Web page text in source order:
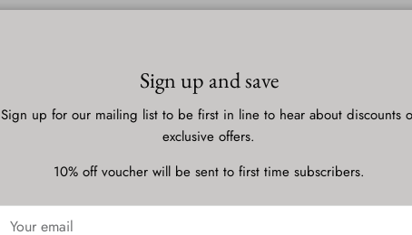
Sign up and save
Sign up for our mailing list to be first in line to hear about discounts
exclusive offers.
10% off voucher will be sent to first time subscribers.